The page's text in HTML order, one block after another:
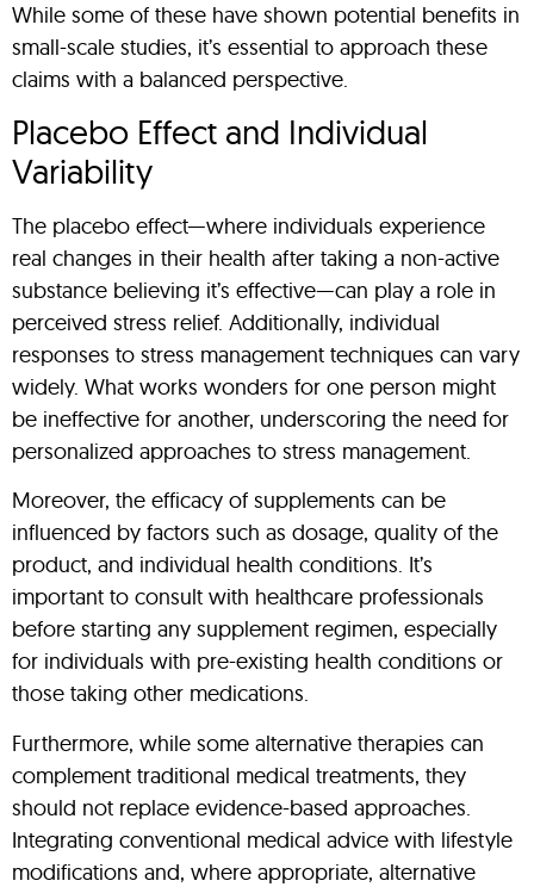
While some of these have shown potential benefits in
small-scale studies, it’s essential to approach these
claims with a balanced perspective.
Placebo Effect and Individual
Variability
The placebo effect—where individuals experience
real changes in their health after taking a non-active
substance believing it’s effective—can play a role in
perceived stress relief. Additionally, individual
responses to stress management techniques can vary
widely. What works wonders for one person might
be ineffective for another, underscoring the need for
personalized approaches to stress management.
Moreover, the efficacy of supplements can be
influenced by factors such as dosage, quality of the
product, and individual health conditions. It’s
important to consult with healthcare professionals
before starting any supplement regimen, especially
for individuals with pre-existing health conditions or
those taking other medications.
Furthermore, while some alternative therapies can
complement traditional medical treatments, they
should not replace evidence-based approaches.
Integrating conventional medical advice with lifestyle
modifications and, where appropriate, alternative